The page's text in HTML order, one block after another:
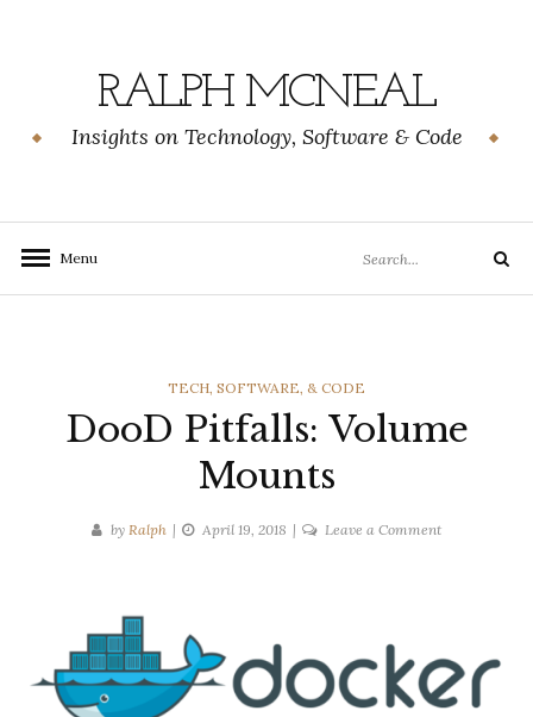
RALPH MCNEAL
Insights on Technology, Software & Code
Menu
for:
Search
CATEGORIES
TECH, SOFTWARE, & CODE
DooD Pitfalls: Volume
Mounts
by Ralph April 19, 2018 Leave a Commenton